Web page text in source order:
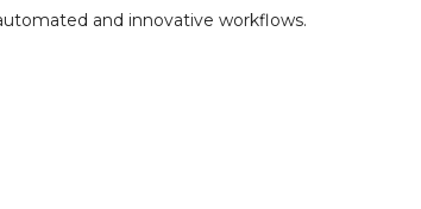
and innovative workflows.